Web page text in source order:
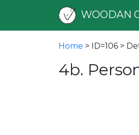
WOODAN
Home > ID=106 >
4b.